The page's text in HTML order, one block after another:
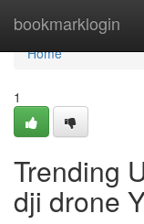
bookmarklogin
Home
Home
1
Trending
dji drone